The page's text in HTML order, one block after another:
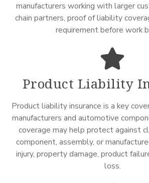
manufacturers working with larger
chain partners, proof of liability
requirement before work
Product Liability
Product liability insurance is a key
manufacturers and automotive
coverage may help protect against
component, assembly, or
injury, property damage, product
loss.